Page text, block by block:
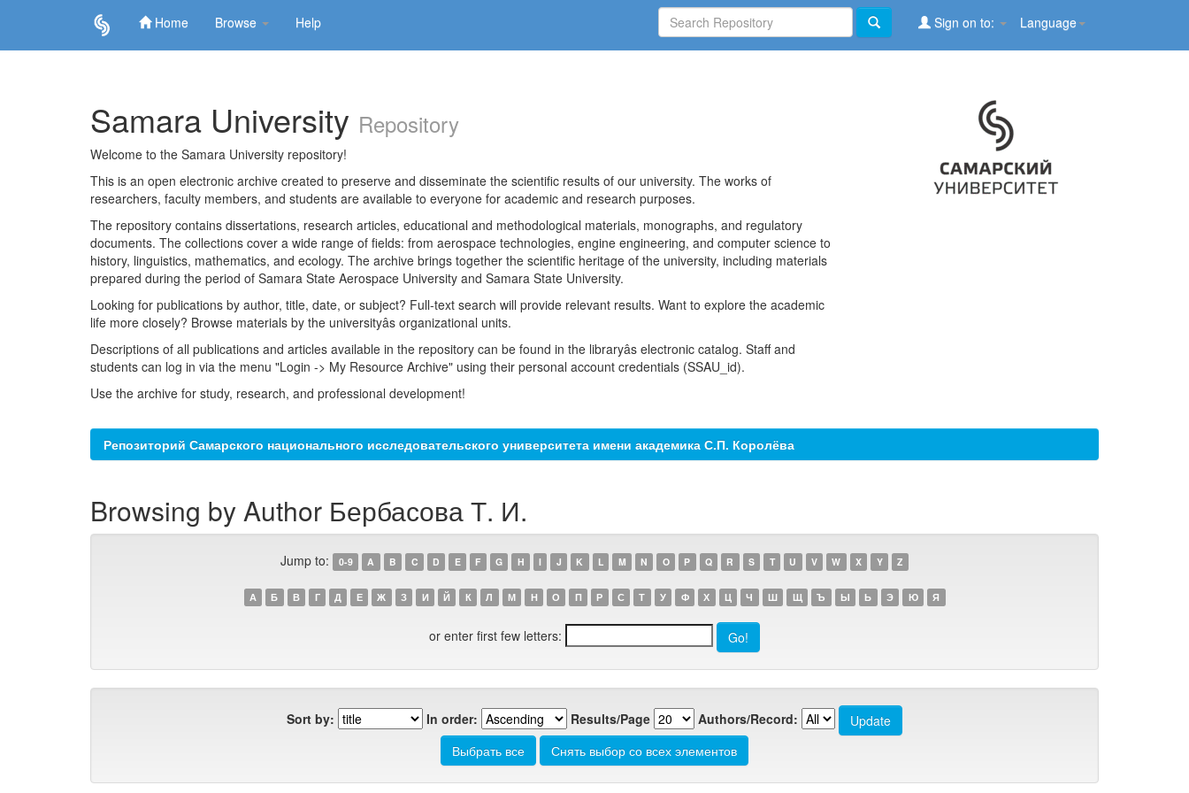
Home Browse Help Language
Sign on to:
Samara University Repository
Welcome to the Samara University repository!
This is an open electronic archive created to preserve and disseminate the scientific results of our university. The works of
researchers, faculty members, and students are available to everyone for academic and research purposes.
The repository contains dissertations, research articles, educational and methodological materials, monographs, and regulatory
documents. The collections cover a wide range of fields: from aerospace technologies, engine engineering, and computer science to
history, linguistics, mathematics, and ecology. The archive brings together the scientific heritage of the university, including materials
prepared during the period of Samara State Aerospace University and Samara State University.
Looking for publications by author, title, date, or subject? Full-text search will provide relevant results. Want to explore the academic
life more closely? Browse materials by the universityâs organizational units.
Descriptions of all publications and articles available in the repository can be found in the libraryâs electronic catalog. Staff and
students can log in via the menu "Login -> My Resource Archive" using their personal account credentials (SSAU_id).
Use the archive for study, research, and professional development!
Репозиторий Самарского национального исследовательского университета имени академика С.П. Королёва
Browsing by Author Бербасова Т. И.
Jump to: 0-9 A B C D E F G H I J K L M N O P Q R S T U V W X Y Z
А Б В Г Д Е Ж З И Й К Л М Н О П Р С Т У Ф Х Ц Ч Ш Щ Ъ Ы Ь Э Ю Я
or enter first few letters:
Sort by: In order: Results/Page Authors/Record: